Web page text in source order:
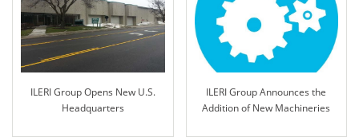
ILERI Group Opens New U.S.
Headquarters
ILERI Group Announces the
Addition of New Machineries